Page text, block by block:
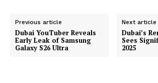
Previous article
Dubai YouTuber Reveals
Early Leak of Samsung
Galaxy S26 Ultra
Next article
Dubai’s
Sees
2025